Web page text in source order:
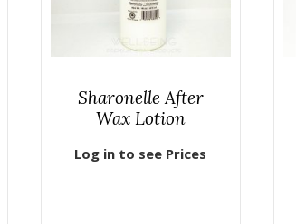
Sharonelle After
Wax Lotion
Log in to see Prices